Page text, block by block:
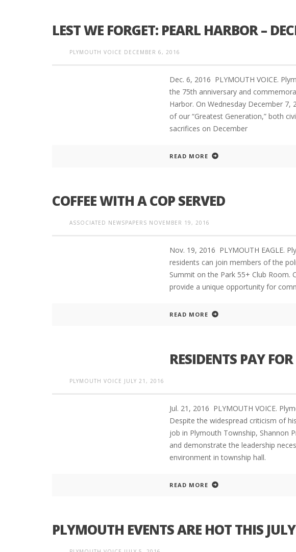
LEST WE FORGET: PEARL HARBOR –
PLYMOUTH VOICE DECEMBER 6, 2016
Dec. 6, 2016 PLYMOUTH VOICE.
the 75th anniversary and
Harbor. On Wednesday December
of our “Greatest Generation,” both
sacrifices on December
READ MORE
COFFEE WITH A COP SERVED
ASSOCIATED NEWSPAPERS NOVEMBER 19, 2016
Nov. 19, 2016 PLYMOUTH EAGLE.
residents can join members of the
Summit on the Park 55+ Club Room.
provide a unique opportunity for
READ MORE
RESIDENTS PAY
PLYMOUTH VOICE JULY 21, 2016
Jul. 21, 2016 PLYMOUTH VOICE.
Despite the widespread criticism of
job in Plymouth Township, Shannon
and demonstrate the leadership
environment in township hall.
READ MORE
PLYMOUTH EVENTS ARE HOT THIS JULY